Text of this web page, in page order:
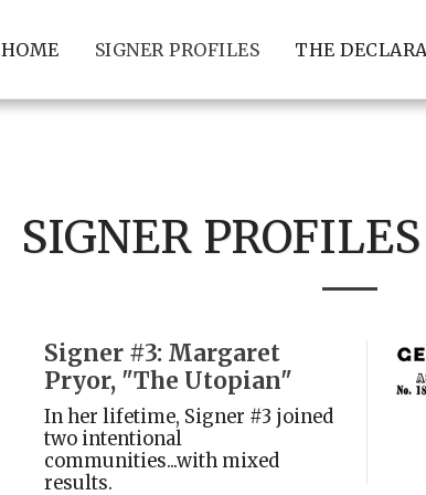
HOME SIGNER PROFILES THE
SIGNER
Signer #3: Margaret
Pryor, "The Utopian"
In her lifetime, Signer #3 joined
two intentional
communities...with mixed
results.